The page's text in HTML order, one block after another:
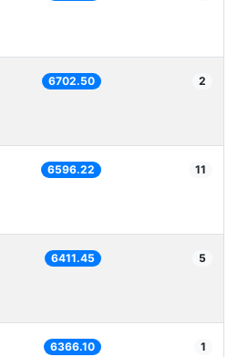
6702.50 2
6596.22 11
6411.45 5
6366.10 1